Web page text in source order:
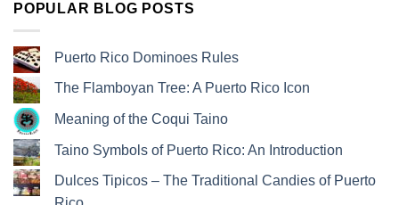
POPULAR BLOG POSTS
Puerto Rico Dominoes Rules
The Flamboyan Tree: A Puerto Rico Icon
Meaning of the Coqui Taino
Taino Symbols of Puerto Rico: An Introduction
Dulces Tipicos – The Traditional Candies of Puerto